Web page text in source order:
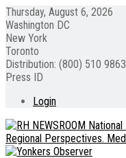
Thursday, August 6, 2026
Washington DC
New York
Toronto
Distribution: (800) 510 9863
Press ID
Login